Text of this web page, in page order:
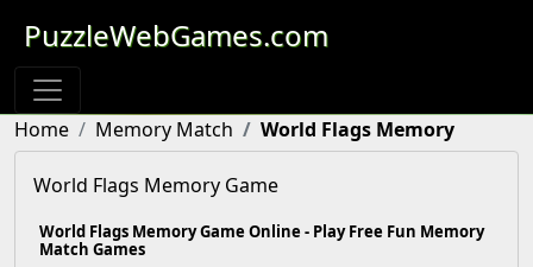
PuzzleWebGames.com
Home Memory Match World Flags Memory
World Flags Memory Game
World Flags Memory Game Online - Play Free Fun Memory
Match Games